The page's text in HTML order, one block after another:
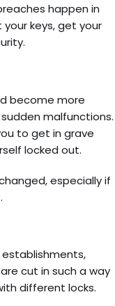
happen in
keys, get your
become more
malfunctions.
to get in grave
locked out.
especially if
cut in such a way
different locks.